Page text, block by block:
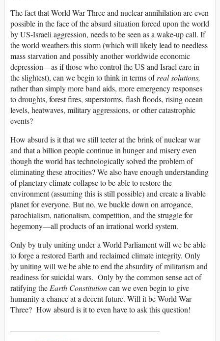
The fact that World War Three and nuclear annihilation are even
possible in the face of the absurd situation forced upon the world
by US-Israeli aggression, needs to be seen as a wake-up call. If
the world weathers this storm (which will likely lead to needless
mass starvation and possibly another worldwide economic
depression—as if those who control the US and Israel care in
the slightest), can we begin to think in terms ofreal solutions,
rather than simply more band aids, more emergency responses
to droughts, forest fires, superstorms, flash floods, rising ocean
levels, heatwaves, military aggressions, or other catastrophic
events?
How absurd is it that we still teeter at the brink of nuclear war
and that a billion people continue in hunger and misery even
though the world has technologically solved the problem of
eliminating these atrocities? We also have enough understanding
of planetary climate collapse to be able to restore the
environment (assuming this is still possible) and create a livable
planet for everyone. But no, we buckle down on arrogance,
parochialism, nationalism, competition, and the struggle for
hegemony—all products of an irrational world system.
Only by truly uniting under a World Parliament will we be able
to forge a restored Earth and reclaimed climate integrity. Only
by uniting will we be able to end the absurdity of militarism and
readiness for suicidal wars. Only by the common sense act of
ratifying the Earth Constitutioncan we even begin to give
humanity a chance at a decent future. Will it be World War
Three? How absurd is it to even have to ask this question!